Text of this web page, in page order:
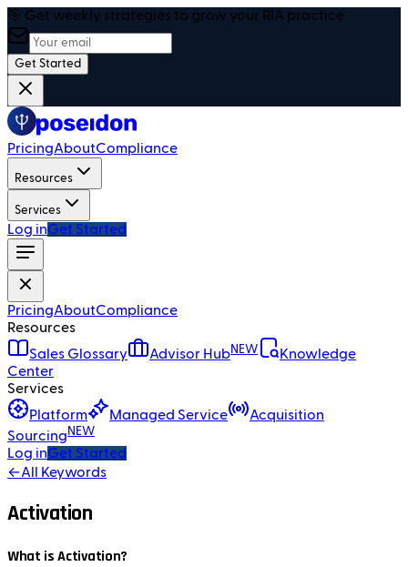
🎯 Get weekly strategies to grow your RIA practice
Get Started
PricingAboutCompliance
Resources
Services
Log inGet Started
PricingAboutCompliance
Resources
Sales Glossary
Advisor HubNEW
Knowledge
Center
Services
Platform
Managed Service
Acquisition
Sourcing NEW
Log inGet Started
←All Keywords
Activation
What is Activation?